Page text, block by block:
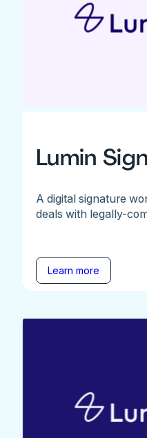
Lumin Sign
A digital signature
deals with legally-
Learn more